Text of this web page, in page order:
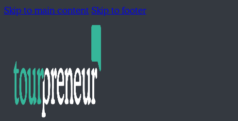
Skip to main contentSkip to footer